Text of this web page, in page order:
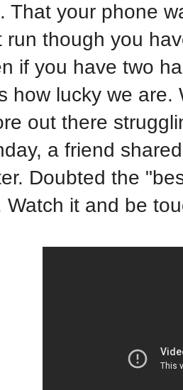
That your phone
run though you
if you have two
how lucky we
out there
a friend
Doubted the
Watch it and be